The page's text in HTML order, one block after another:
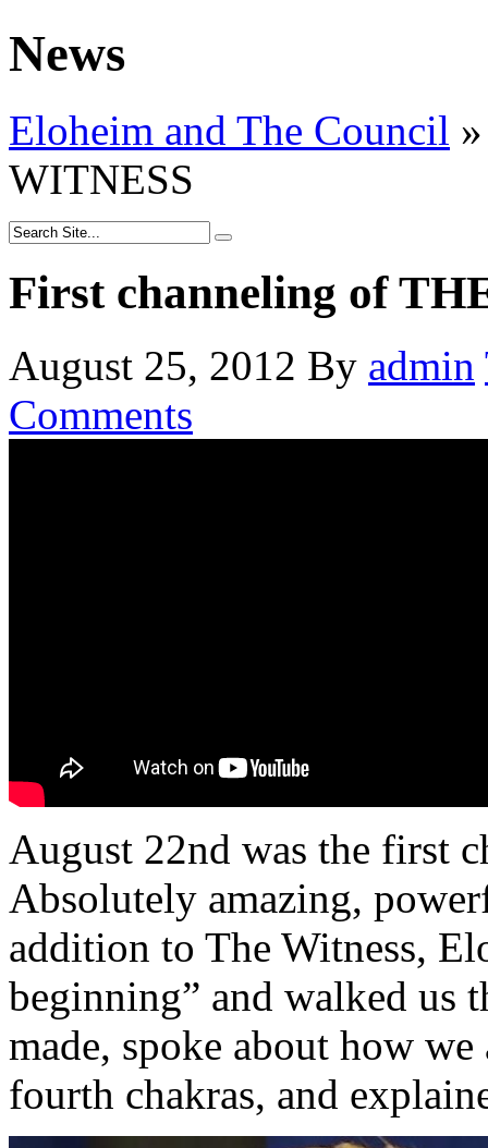
News
Eloheim and The Council »
WITNESS
First channeling of
August 25, 2012 By admin
Comments
August 22nd was the first
Absolutely amazing,
addition to The Witness,
beginning” and walked us
made, spoke about how
fourth chakras, and